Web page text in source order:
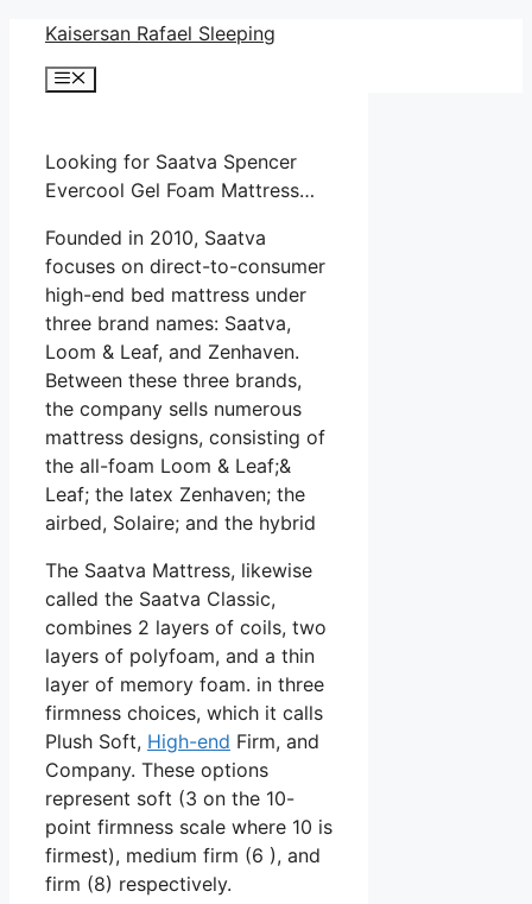
Skip
content
Kaisersan Rafael Sleeping
Menu
Looking for Saatva Spencer
Evercool Gel Foam Mattress…
Founded in 2010, Saatva
focuses on direct-to-consumer
high-end bed mattress under
three brand names: Saatva,
Loom & Leaf, and Zenhaven.
Between these three brands,
the company sells numerous
mattress designs, consisting of
the all-foam Loom & Leaf;&
Leaf; the latex Zenhaven; the
airbed, Solaire; and the hybrid
The Saatva Mattress, likewise
called the Saatva Classic,
combines 2 layers of coils, two
layers of polyfoam, and a thin
layer of memory foam. in three
firmness choices, which it calls
Plush Soft, High-end Firm, and
Company. These options
represent soft (3 on the 10-
point firmness scale where 10 is
firmest), medium firm (6 ), and
firm (8) respectively.